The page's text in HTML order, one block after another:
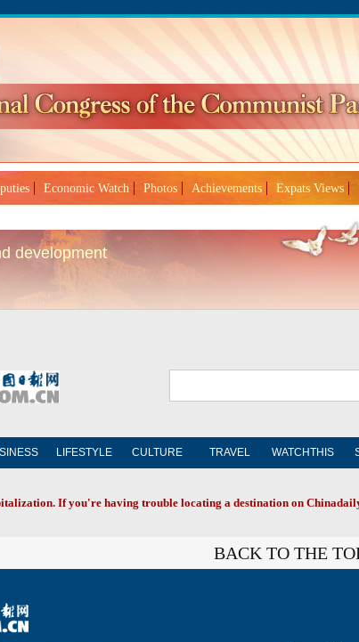
Economic Watch Photos Achievements Expats Views
development
LIFESTYLE CULTURE TRAVEL WATCHTHIS
If you're having trouble locating a destination on
BACK TO THE